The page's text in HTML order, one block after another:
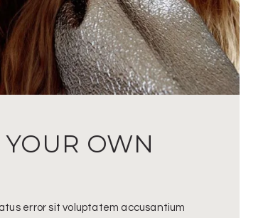
OWN
error sit voluptatem accusantium